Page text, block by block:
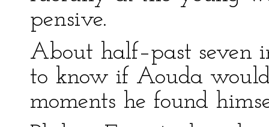
pensive.
About half–past seven
to know if Aouda
moments he found